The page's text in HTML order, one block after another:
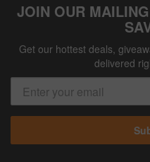
JOIN OUR
Get our hottest deals,
delivered